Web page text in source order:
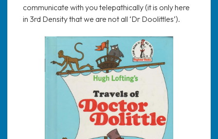
communicate with you telepathically (it is only here
in 3rd Density that we are not all ‘Dr Doolittles’).